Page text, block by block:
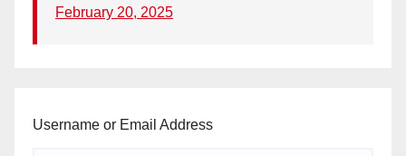
February 20, 2025
Username or Email Address